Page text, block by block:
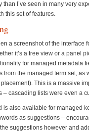
than I’ve seen in many very
this set of features.
a screenshot of the
it’s a tree view or a panel
for managed metadata
from the managed term set, as
This is a massive
– cascading lists were even a
is also available for managed
as suggestions –
suggestions however and